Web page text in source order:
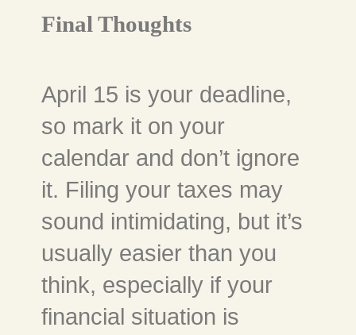
Final Thoughts
April 15 is your deadline,
so mark it on your
calendar and don’t ignore
it. Filing your taxes may
sound intimidating, but it’s
usually easier than you
think, especially if your
financial situation is